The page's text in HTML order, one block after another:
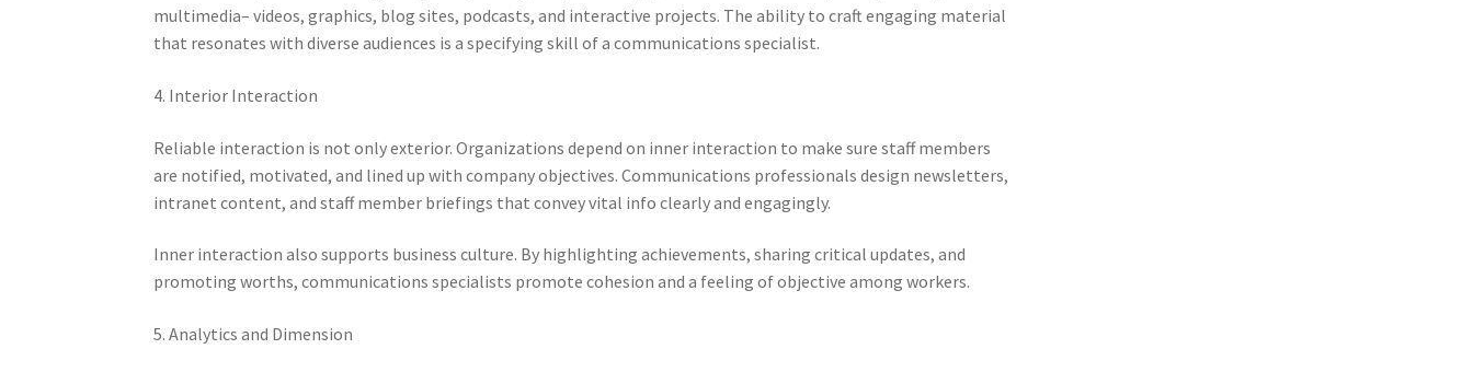
multimedia– videos, graphics, blog sites, podcasts, and interactive projects. The ability to craft engaging material
that resonates with diverse audiences is a specifying skill of a communications specialist.
4. Interior Interaction
Reliable interaction is not only exterior. Organizations depend on inner interaction to make sure staff members
are notified, motivated, and lined up with company objectives. Communications professionals design newsletters,
intranet content, and staff member briefings that convey vital info clearly and engagingly.
Inner interaction also supports business culture. By highlighting achievements, sharing critical updates, and
promoting worths, communications specialists promote cohesion and a feeling of objective among workers.
5. Analytics and Dimension